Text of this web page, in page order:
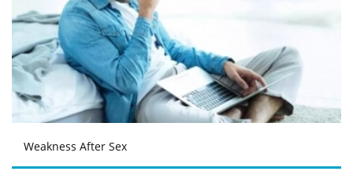
Weakness After Sex